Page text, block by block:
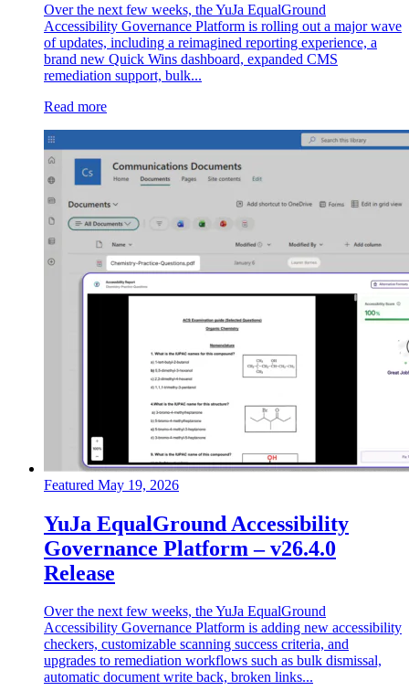
Over the next few weeks, the YuJa EqualGround
Accessibility Governance Platform is rolling out a major wave
of updates, including a reimagined reporting experience, a
brand new Quick Wins dashboard, expanded CMS
remediation support, bulk...
Read more
Featured May 19, 2026
YuJa EqualGround Accessibility
Governance Platform – v26.4.0
Release
Over the next few weeks, the YuJa EqualGround
Accessibility Governance Platform is adding new accessibility
checkers, customizable scanning success criteria, and
upgrades to remediation workflows such as bulk dismissal,
automatic document write back, broken links...